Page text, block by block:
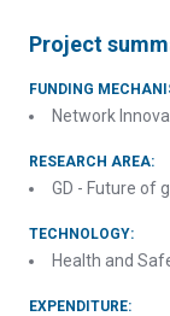
Project
FUNDING
Network
RESEARCH AREA:
GD - Future of
TECHNOLOGY:
Health and
EXPENDITURE: